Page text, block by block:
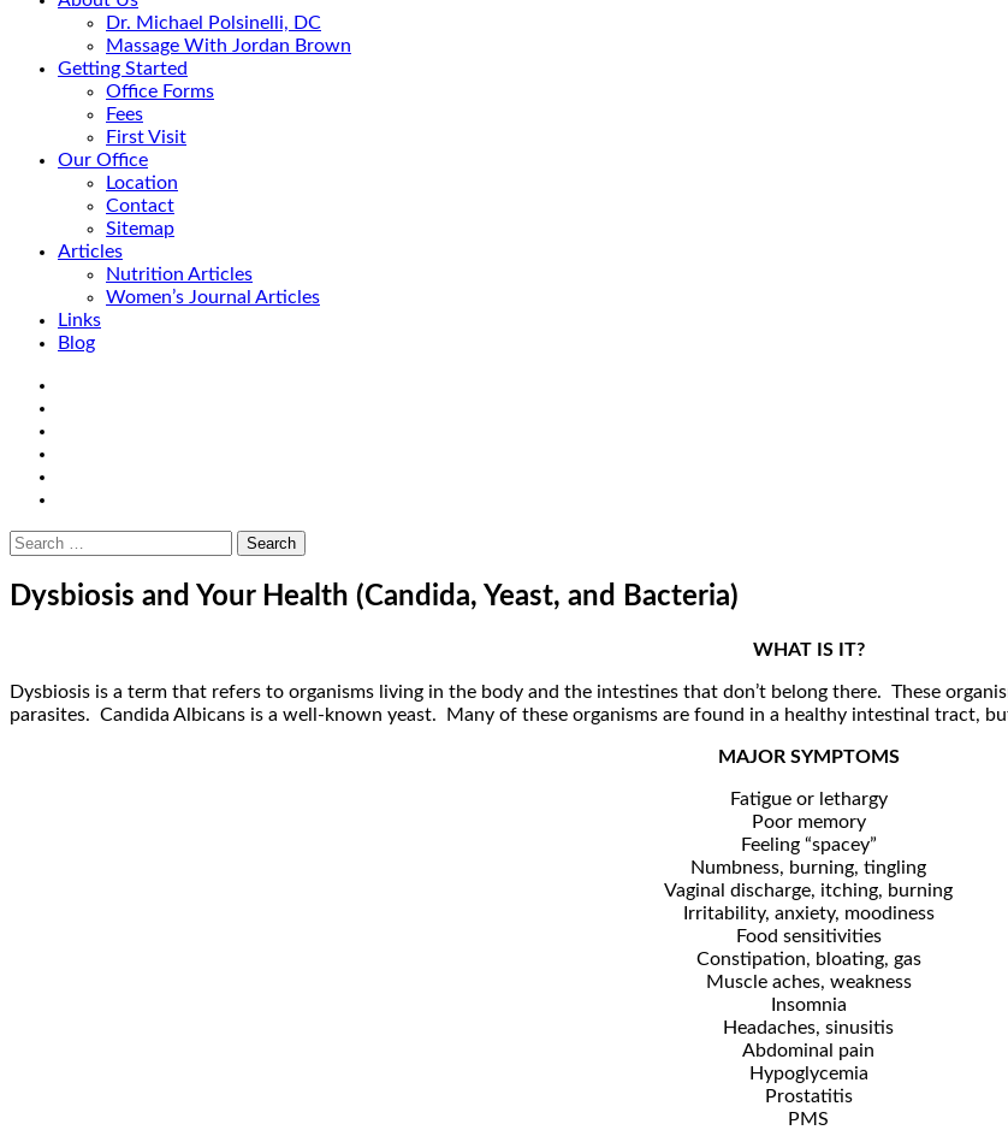
Dr. Michael Polsinelli, DC
Massage With Jordan Brown
Getting Started
Office Forms
Fees
First Visit
Our Office
Location
Contact
Sitemap
Articles
Nutrition Articles
Women’s Journal Articles
Links
Blog
Search
Search
Dysbiosis and Your Health (Candida, Yeast, and Bacteria)
WHAT IS IT?
Dysbiosis is a term that refers to organisms living in the body and the intestines that don’t belong there. These
parasites. Candida Albicans is a well-known yeast. Many of these organisms are found in a healthy intestinal tract,
MAJOR SYMPTOMS
Fatigue or lethargy
Poor memory
Feeling “spacey”
Numbness, burning, tingling
Vaginal discharge, itching, burning
Irritability, anxiety, moodiness
Food sensitivities
Constipation, bloating, gas
Muscle aches, weakness
Insomnia
Headaches, sinusitis
Abdominal pain
Hypoglycemia
Prostatitis
PMS